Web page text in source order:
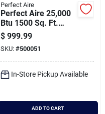
Perfect Aire
Perfect Aire 25,000
Btu 1500 Sq. Ft.
Window Air
Conditioner
$ 999.99
SKU: #500051
In-Store Pickup Available
ADD TO CART